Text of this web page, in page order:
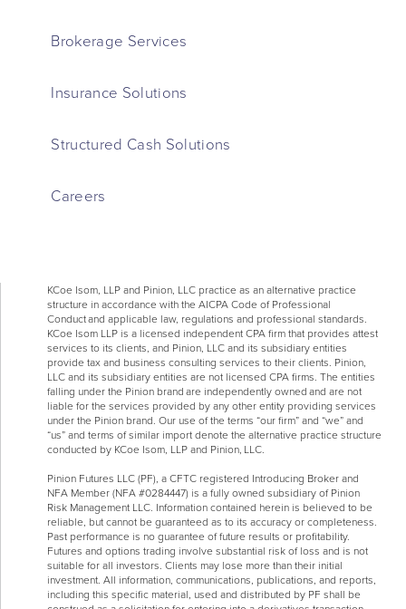
Brokerage Services
Insurance Solutions
Structured Cash Solutions
Careers
KCoe Isom, LLP and Pinion, LLC practice as an alternative practice
structure in accordance with the AICPA Code of Professional
Conduct and applicable law, regulations and professional standards.
KCoe Isom LLP is a licensed independent CPA firm that provides attest
services to its clients, and Pinion, LLC and its subsidiary entities
provide tax and business consulting services to their clients. Pinion,
LLC and its subsidiary entities are not licensed CPA firms. The entities
falling under the Pinion brand are independently owned and are not
liable for the services provided by any other entity providing services
under the Pinion brand. Our use of the terms “our firm” and “we” and
“us” and terms of similar import denote the alternative practice structure
conducted by KCoe Isom, LLP and Pinion, LLC.
Pinion Futures LLC (PF), a CFTC registered Introducing Broker and
NFA Member (NFA #0284447) is a fully owned subsidiary of Pinion
Risk Management LLC. Information contained herein is believed to be
reliable, but cannot be guaranteed as to its accuracy or completeness.
Past performance is no guarantee of future results or profitability.
Futures and options trading involve substantial risk of loss and is not
suitable for all investors. Clients may lose more than their initial
investment. All information, communications, publications, and reports,
including this specific material, used and distributed by PF shall be